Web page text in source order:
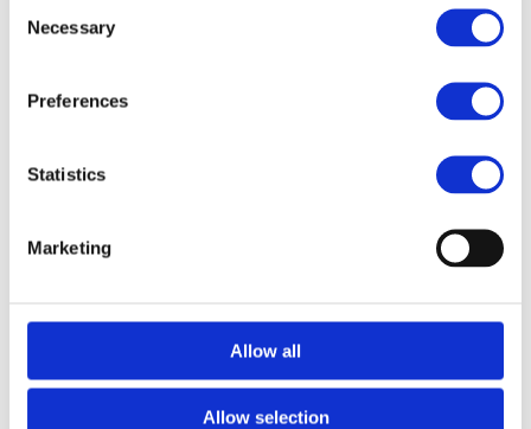
Selection
Necessary
Preferences
Statistics
Marketing
Allow all
Allow selection
It features 100% premium boar bristles on one side and
helping to prevent hair beakage and reduce frizz for your
Premium boar bristles evenly distribute scalp oils for a
natural shine and enhanced wave formation
Related products